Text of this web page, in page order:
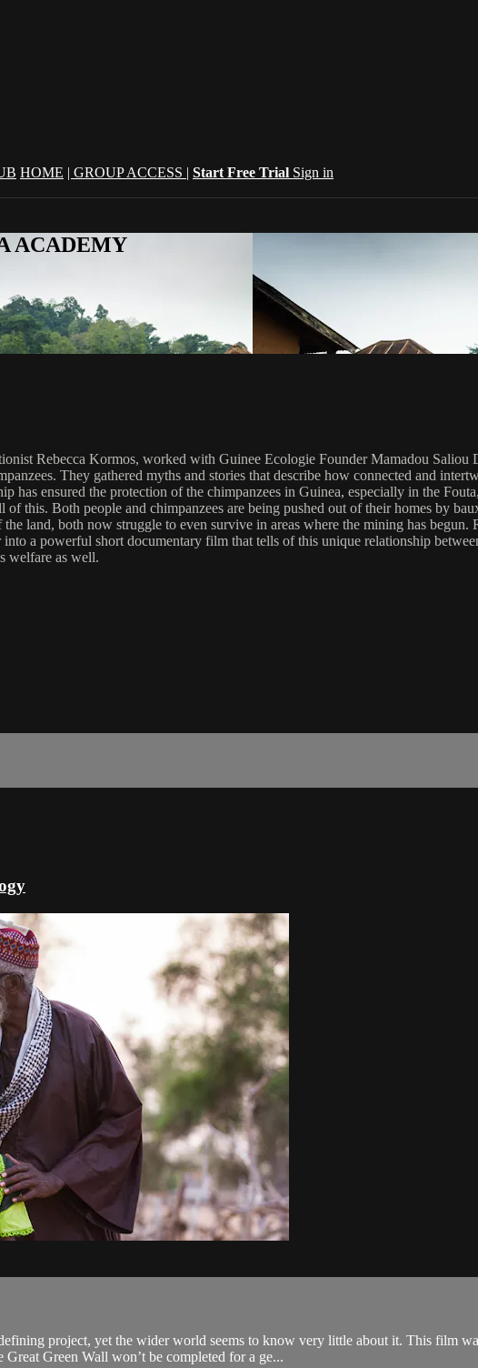
HOME | GROUP ACCESS | Start Free Trial Sign in
ACADEMY
Rebecca Kormos, worked with Guinee Ecologie Founder Mamadou
They gathered myths and stories that describe how connected and
has ensured the protection of the chimpanzees in Guinea, especially in the
this. Both people and chimpanzees are being pushed out of their homes by
land, both now struggle to even survive in areas where the mining has
a powerful short documentary film that tells of this unique relationship
welfare as well.
project, yet the wider world seems to know very little about it. This film
Green Wall won’t be completed for a ge...